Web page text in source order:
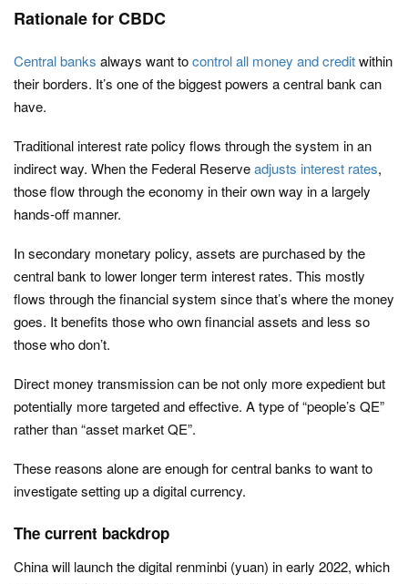
Rationale for CBDC
Central banks always want tocontrol all money and creditwithin
their borders. It’s one of the biggest powers a central bank can
have.
Traditional interest rate policy flows through the system in an
indirect way. When the Federal Reserveadjusts interest rates,
those flow through the economy in their own way in a largely
hands-off manner.
In secondary monetary policy, assets are purchased by the
central bank to lower longer term interest rates. This mostly
flows through the financial system since that’s where the money
goes. It benefits those who own financial assets and less so
those who don’t.
Direct money transmission can be not only more expedient but
potentially more targeted and effective. A type of “people’s QE”
rather than “asset market QE”.
These reasons alone are enough for central banks to want to
investigate setting up a digital currency.
The current backdrop
China will launch the digital renminbi (yuan) in early 2022, which